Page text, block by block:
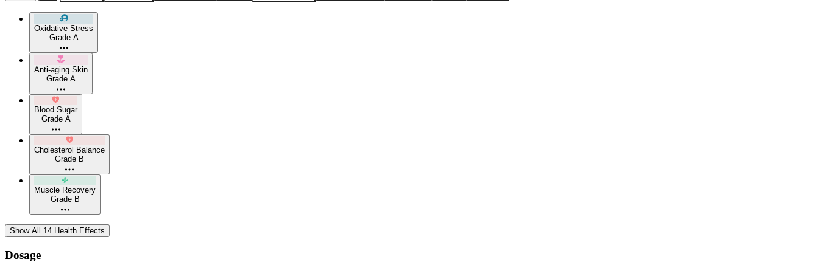
Oxidative Stress
Grade A
Anti-aging Skin
Grade A
Blood Sugar
Grade A
Cholesterol Balance
Grade B
Muscle Recovery
Grade B
Show All 14 Health Effects
Dosage